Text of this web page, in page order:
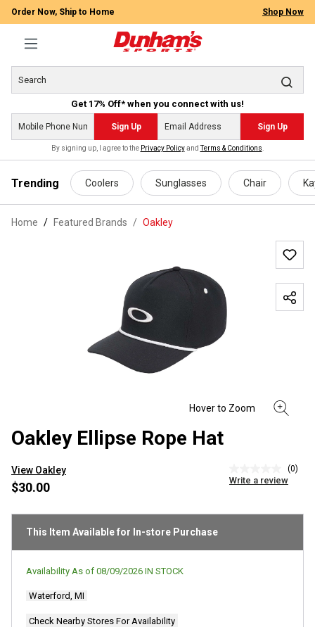
content
Order Now, Ship to Home Shop Now
Get 17% Off* when you connect with us!
Sign Up Sign Up
By signing up, I agree to the Privacy PolicyandTerms & Conditions
Trending Coolers Sunglasses Chair
Home Featured Brands / Oakley
Oakley Ellipse Rope Hat
View Oakley
rating
page
(0)
Write a review
$30.00
This Item Available for In-store Purchase
Availability As of 08/09/2026 IN STOCK
Waterford, MI
Check Nearby Stores For Availability